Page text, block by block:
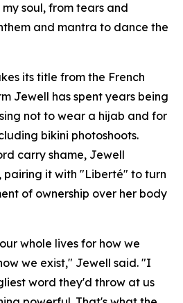
soul, from tears and
and mantra to dance the
its title from the French
Jewell has spent years being
not to wear a hijab and for
bikini photoshoots.
carry shame, Jewell
pairing it with "Liberté" to turn
of ownership over her body
whole lives for how we
we exist," Jewell said. "I
word they'd throw at us